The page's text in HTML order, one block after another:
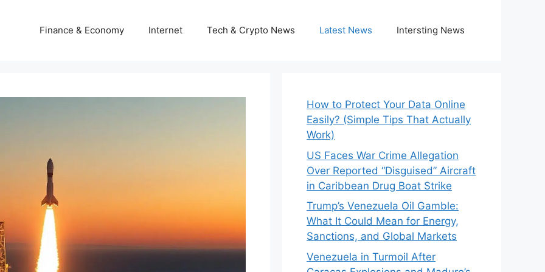
Finance & Economy Internet Tech & Crypto News Latest News Intersting News
How to Protect Your Data Online
Easily? (Simple Tips That Actually
Work)
US Faces War Crime Allegation
Over Reported “Disguised” Aircraft
in Caribbean Drug Boat Strike
Trump’s Venezuela Oil Gamble:
What It Could Mean for Energy,
Sanctions, and Global Markets
Venezuela in Turmoil After